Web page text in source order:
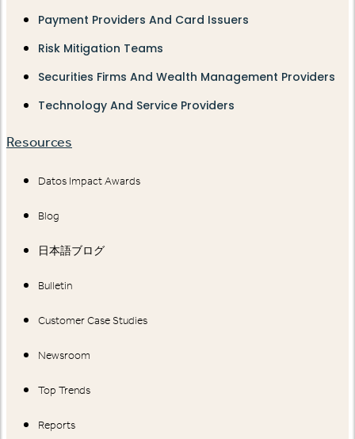
Payment Providers And Card Issuers
Risk Mitigation Teams
Securities Firms And Wealth Management Providers
Technology And Service Providers
Resources
Datos Impact Awards
Blog
日本語ブログ
Bulletin
Customer Case Studies
Newsroom
Top Trends
Reports